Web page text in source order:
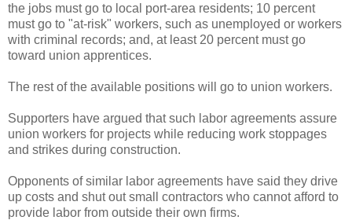
the jobs must go to local port-area residents; 10 percent
must go to "at-risk" workers, such as unemployed or workers
with criminal records; and, at least 20 percent must go
toward union apprentices.
The rest of the available positions will go to union workers.
Supporters have argued that such labor agreements assure
union workers for projects while reducing work stoppages
and strikes during construction.
Opponents of similar labor agreements have said they drive
up costs and shut out small contractors who cannot afford to
provide labor from outside their own firms.